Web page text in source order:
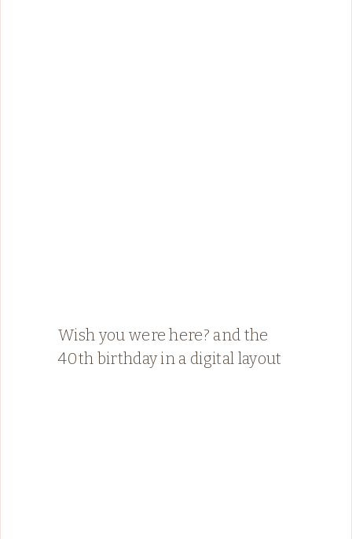
Wish you were here? and the
40th birthday in a digital layout